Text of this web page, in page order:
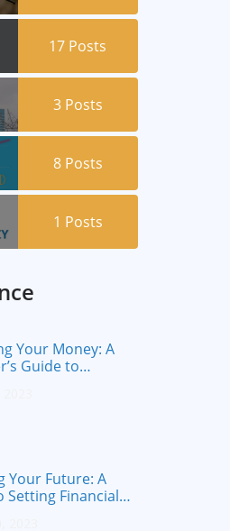
17 Posts
3 Posts
8 Posts
1 Posts
Your Money: A
Guide to
Your Future: A
Setting Financial